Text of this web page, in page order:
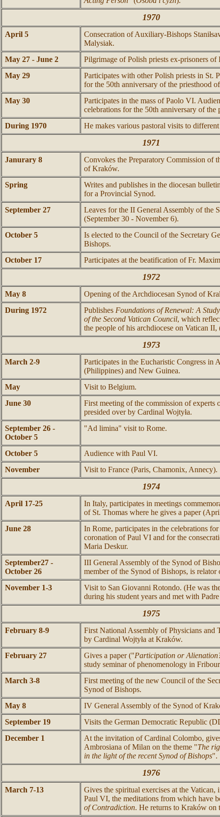
1970
April 5
Consecration of Auxiliary-Bishops
Malysiak.
May 27 - June 2
Pilgrimage of Polish priests ex-prisoners of
May 29
Participates with other Polish priests in St.
for the 50th anniversary of the priesthood
May 30
Participates in the mass of Paolo VI.
celebrations for the 50th anniversary of
During 1970
He makes various pastoral visits to
1971
Janurary 8
Convokes the Preparatory Commission of
of Kraków.
Spring
Writes and publishes in the diocesan
for a Provincial Synod.
September 27
Leaves for the II General Assembly of the
(September 30 - November 6).
October 5
Is elected to the Council of the Secretary
Bishops.
October 17
Participates at the beatification of Fr.
1972
May 8
Opening of the Archdiocesan Synod of
During 1972
Publishes Foundations of Renewal: A
of the Second Vatican Council, which
the people of his archdiocese on Vatican
1973
March 2-9
Participates in the Eucharistic Congress in
(Philippines) and New Guinea.
May
Visit to Belgium.
June 30
First meeting of the commission of experts
presided over by Cardinal Wojtyła.
September 26 -
October 5
"Ad limina" visit to Rome.
October 5
Audience with Paul VI.
November
Visit to France (Paris, Chamonix, Annecy).
1974
April 17-25
In Italy, participates in meetings
of St. Thomas where he gives a paper
June 28
In Rome, participates in the celebrations
coronation of Paul VI and for the
Maria Deskur.
September27 -
October 26
III General Assembly of the Synod of
member of the Synod of Bishops, is relator
November 1-3
Visit to San Giovanni Rotondo. (He was
during his student years and met with
1975
February 8-9
First National Assembly of Physicians and
by Cardinal Wojtyła at Kraków.
February 27
Gives a paper ("Participation or
study seminar of phenomenology in
March 3-8
First meeting of the new Council of the
Synod of Bishops.
May 8
IV General Assembly of the Synod of
September 19
Visits the German Democratic Republic
December 1
At the invitation of Cardinal Colombo,
Ambrosiana of Milan on the theme "The
in the light of the recent Synod of Bishops".
1976
March 7-13
Gives the spiritual exercises at the Vatican,
Paul VI, the meditations from which have
of Contradiction. He returns to Kraków on